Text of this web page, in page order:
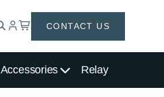
CONTACT US
Accessories Relay